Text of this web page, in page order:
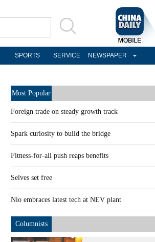
SPORTS SERVICE NEWSPAPER
Most Popular
Foreign trade on steady growth track
Spark curiosity to build the bridge
Fitness-for-all push reaps benefits
Selves set free
Nio embraces latest tech at NEV plant
Columnists